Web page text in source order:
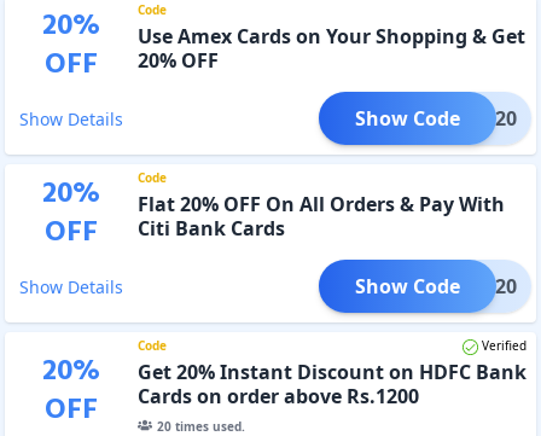
20%
OFF
Code
Use Amex Cards on Your Shopping & Get
20% OFF
Show Details AMEX20
Show Code
20%
OFF
Code
Flat 20% OFF On All Orders & Pay With
Citi Bank Cards
Show Details CITI20
Show Code
20%
OFF
Code Verified
Get 20% Instant Discount on HDFC Bank
Cards on order above Rs.1200
20times used.